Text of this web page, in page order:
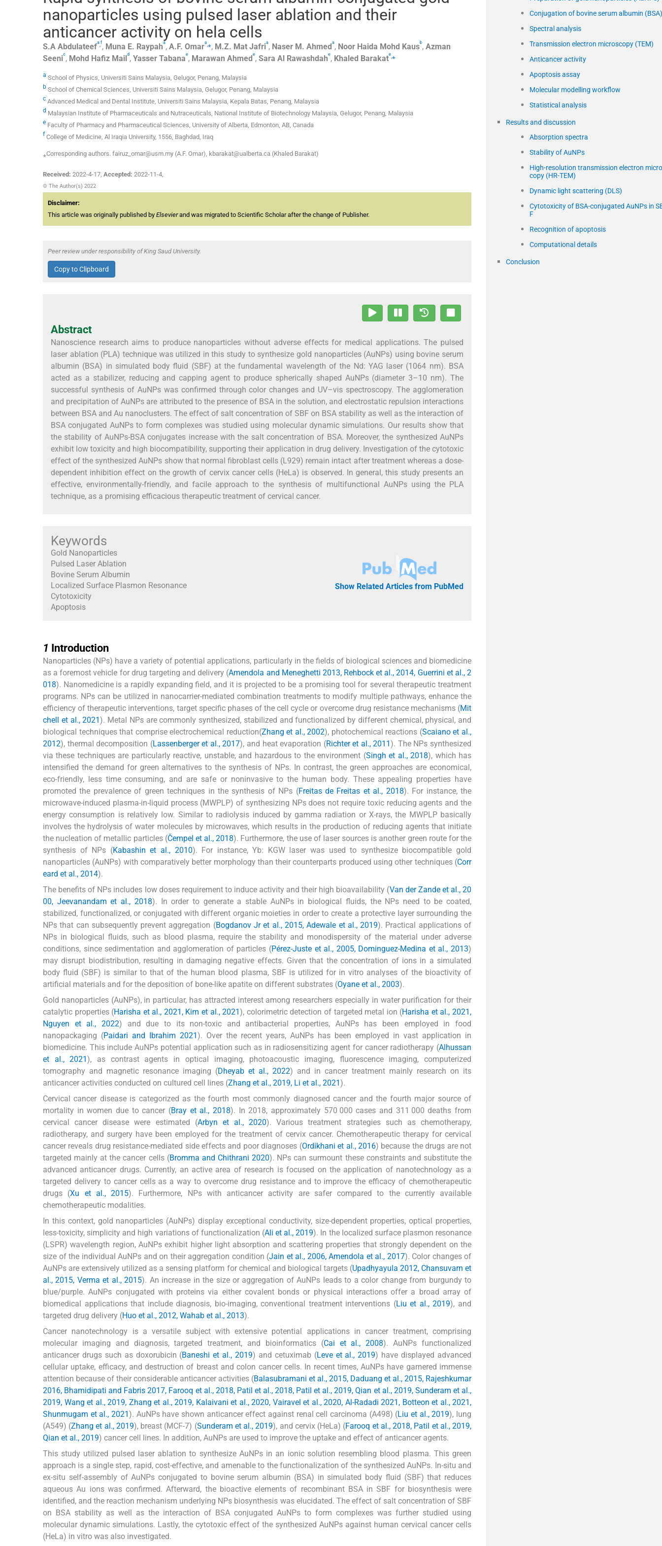
nanoparticles using pulsed laser ablation and their
anticancer activity on hela cells
S.A Abdulateefa f, Muna E. Raypaha, A.F. Omara ⁎, M.Z. Mat Jafria, Naser M. Ahmeda, Noor Haida Mohd Kausb, Azman
Seenic, Mohd Hafiz Maild, Yasser Tabanae, Marawan Ahmede, Sara Al Rawashdahe, Khaled Barakate ⁎
a School of Physics, Universiti Sains Malaysia, Gelugor, Penang, Malaysia
b School of Chemical Sciences, Universiti Sains Malaysia, Gelugor, Penang, Malaysia
c Advanced Medical and Dental Institute, Universiti Sains Malaysia, Kepala Batas, Penang, Malaysia
d Malaysian Institute of Pharmaceuticals and Nutraceuticals, National Institute of Biotechnology Malaysia, Gelugor, Penang, Malaysia
e Faculty of Pharmacy and Pharmaceutical Sciences, University of Alberta, Edmonton, AB, Canada
f College of Medicine, Al Iraqia University, 1556, Baghdad, Iraq
⁎Corresponding authors. fairuz_omar@usm.my (A.F. Omar), kbarakat@ualberta.ca (Khaled Barakat)
Received: 2022-4-17, Accepted: 2022-11-4,
© The Author(s) 2022
Disclaimer:
This article was originally published by Elsevierand was migrated to Scientific Scholar after the change of Publisher.
Peer review under responsibility of King Saud University.
Copy to Clipboard
Abstract
Nanoscience research aims to produce nanoparticles without adverse effects for medical applications. The pulsed
laser ablation (PLA) technique was utilized in this study to synthesize gold nanoparticles (AuNPs) using bovine serum
albumin (BSA) in simulated body fluid (SBF) at the fundamental wavelength of the Nd: YAG laser (1064 nm). BSA
acted as a stabilizer, reducing and capping agent to produce spherically shaped AuNPs (diameter 3–10 nm). The
successful synthesis of AuNPs was confirmed through color changes and UV–vis spectroscopy. The agglomeration
and precipitation of AuNPs are attributed to the presence of BSA in the solution, and electrostatic repulsion interactions
between BSA and Au nanoclusters. The effect of salt concentration of SBF on BSA stability as well as the interaction of
BSA conjugated AuNPs to form complexes was studied using molecular dynamic simulations. Our results show that
the stability of AuNPs-BSA conjugates increase with the salt concentration of BSA. Moreover, the synthesized AuNPs
exhibit low toxicity and high biocompatibility, supporting their application in drug delivery. Investigation of the cytotoxic
effect of the synthesized AuNPs show that normal fibroblast cells (L929) remain intact after treatment whereas a dose-
dependent inhibition effect on the growth of cervix cancer cells (HeLa) is observed. In general, this study presents an
effective, environmentally-friendly, and facile approach to the synthesis of multifunctional AuNPs using the PLA
technique, as a promising efficacious therapeutic treatment of cervical cancer.
Keywords
Gold Nanoparticles
Pulsed Laser Ablation
Bovine Serum Albumin
Localized Surface Plasmon Resonance
Cytotoxicity
Apoptosis
Show Related Articles from PubMed
1 Introduction
Nanoparticles (NPs) have a variety of potential applications, particularly in the fields of biological sciences and biomedicine
as a foremost vehicle for drug targeting and delivery (Amendola and Meneghetti 2013, Rehbock et al., 2014, Guerrini et al., 2
018). Nanomedicine is a rapidly expanding field, and it is projected to be a promising tool for several therapeutic treatment
programs. NPs can be utilized in nanocarrier-mediated combination treatments to modify multiple pathways, enhance the
efficiency of therapeutic interventions, target specific phases of the cell cycle or overcome drug resistance mechanisms (Mit
chell et al., 2021). Metal NPs are commonly synthesized, stabilized and functionalized by different chemical, physical, and
biological techniques that comprise electrochemical reduction(Zhang et al., 2002), photochemical reactions (Scaiano et al.,
2012), thermal decomposition (Lassenberger et al., 2017), and heat evaporation (Richter et al., 2011). The NPs synthesized
via these techniques are particularly reactive, unstable, and hazardous to the environment (Singh et al., 2018), which has
intensified the demand for green alternatives to the synthesis of NPs. In contrast, the green approaches are economical,
eco-friendly, less time consuming, and are safe or noninvasive to the human body. These appealing properties have
promoted the prevalence of green techniques in the synthesis of NPs (Freitas de Freitas et al., 2018). For instance, the
microwave-induced plasma-in-liquid process (MWPLP) of synthesizing NPs does not require toxic reducing agents and the
energy consumption is relatively low. Similar to radiolysis induced by gamma radiation or X-rays, the MWPLP basically
involves the hydrolysis of water molecules by microwaves, which results in the production of reducing agents that initiate
the nucleation of metallic particles (Čempel et al., 2018). Furthermore, the use of laser sources is another green route for the
synthesis of NPs (Kabashin et al., 2010). For instance, Yb: KGW laser was used to synthesize biocompatible gold
nanoparticles (AuNPs) with comparatively better morphology than their counterparts produced using other techniques (Corr
eard et al., 2014).
The benefits of NPs includes low doses requirement to induce activity and their high bioavailability (Van der Zande et al., 20
00, Jeevanandam et al., 2018). In order to generate a stable AuNPs in biological fluids, the NPs need to be coated,
stabilized, functionalized, or conjugated with different organic moieties in order to create a protective layer surrounding the
NPs that can subsequently prevent aggregation (Bogdanov Jr et al., 2015, Adewale et al., 2019). Practical applications of
NPs in biological fluids, such as blood plasma, require the stability and monodispersity of the material under adverse
conditions, since sedimentation and agglomeration of particles (Pérez-Juste et al., 2005, Dominguez-Medina et al., 2013)
may disrupt biodistribution, resulting in damaging negative effects. Given that the concentration of ions in a simulated
body fluid (SBF) is similar to that of the human blood plasma, SBF is utilized for in vitro analyses of the bioactivity of
artificial materials and for the deposition of bone-like apatite on different substrates (Oyane et al., 2003).
Gold nanoparticles (AuNPs), in particular, has attracted interest among researchers especially in water purification for their
catalytic properties (Harisha et al., 2021, Kim et al., 2021), colorimetric detection of targeted metal ion (Harisha et al., 2021,
Nguyen et al., 2022) and due to its non-toxic and antibacterial properties, AuNPs has been employed in food
nanopackaging (Paidari and Ibrahim 2021). Over the recent years, AuNPs has been employed in vast application in
biomedicine. This include AuNPs potential application such as in radiosensitizing agent for cancer radiotherapy (Alhussan
et al., 2021), as contrast agents in optical imaging, photoacoustic imaging, fluorescence imaging, computerized
tomography and magnetic resonance imaging (Dheyab et al., 2022) and in cancer treatment mainly research on its
anticancer activities conducted on cultured cell lines (Zhang et al., 2019, Li et al., 2021).
Cervical cancer disease is categorized as the fourth most commonly diagnosed cancer and the fourth major source of
mortality in women due to cancer (Bray et al., 2018). In 2018, approximately 570 000 cases and 311 000 deaths from
cervical cancer disease were estimated (Arbyn et al., 2020). Various treatment strategies such as chemotherapy,
radiotherapy, and surgery have been employed for the treatment of cervix cancer. Chemotherapeutic therapy for cervical
cancer reveals drug resistance-mediated side effects and poor diagnoses (Ordikhani et al., 2016) because the drugs are not
targeted mainly at the cancer cells (Bromma and Chithrani 2020). NPs can surmount these constraints and substitute the
advanced anticancer drugs. Currently, an active area of research is focused on the application of nanotechnology as a
targeted delivery to cancer cells as a way to overcome drug resistance and to improve the efficacy of chemotherapeutic
drugs (Xu et al., 2015). Furthermore, NPs with anticancer activity are safer compared to the currently available
chemotherapeutic modalities.
In this context, gold nanoparticles (AuNPs) display exceptional conductivity, size-dependent properties, optical properties,
less-toxicity, simplicity and high variations of functionalization (Ali et al., 2019). In the localized surface plasmon resonance
(LSPR) wavelength region, AuNPs exhibit higher light absorption and scattering properties that strongly dependent on the
size of the individual AuNPs and on their aggregation condition (Jain et al., 2006, Amendola et al., 2017). Color changes of
AuNPs are extensively utilized as a sensing platform for chemical and biological targets (Upadhyayula 2012, Chansuvarn et
al., 2015, Verma et al., 2015). An increase in the size or aggregation of AuNPs leads to a color change from burgundy to
blue/purple. AuNPs conjugated with proteins via either covalent bonds or physical interactions offer a broad array of
biomedical applications that include diagnosis, bio-imaging, conventional treatment interventions (Liu et al., 2019), and
targeted drug delivery (Huo et al., 2012, Wahab et al., 2013).
Cancer nanotechnology is a versatile subject with extensive potential applications in cancer treatment, comprising
molecular imaging and diagnosis, targeted treatment, and bioinformatics (Cai et al., 2008). AuNPs functionalized
anticancer drugs such as doxorubicin (Baneshi et al., 2019) and cetuximab (Leve et al., 2019) have displayed advanced
cellular uptake, efficacy, and destruction of breast and colon cancer cells. In recent times, AuNPs have garnered immense
attention because of their considerable anticancer activities (Balasubramani et al., 2015, Daduang et al., 2015, Rajeshkumar
2016, Bhamidipati and Fabris 2017, Farooq et al., 2018, Patil et al., 2018, Patil et al., 2019, Qian et al., 2019, Sunderam et al.,
2019, Wang et al., 2019, Zhang et al., 2019, Kalaivani et al., 2020, Vairavel et al., 2020, Al-Radadi 2021, Botteon et al., 2021,
Shunmugam et al., 2021). AuNPs have shown anticancer effect against renal cell carcinoma (A498) (Liu et al., 2019), lung
(A549) (Zhang et al., 2019), breast (MCF-7) (Sunderam et al., 2019), and cervix (HeLa) (Farooq et al., 2018, Patil et al., 2019,
Qian et al., 2019) cancer cell lines. In addition, AuNPs are used to improve the uptake and effect of anticancer agents.
This study utilized pulsed laser ablation to synthesize AuNPs in an ionic solution resembling blood plasma. This green
approach is a single step, rapid, cost-effective, and amenable to the functionalization of the synthesized AuNPs. In-situ and
ex-situ self-assembly of AuNPs conjugated to bovine serum albumin (BSA) in simulated body fluid (SBF) that reduces
aqueous Au ions was confirmed. Afterward, the bioactive elements of recombinant BSA in SBF for biosynthesis were
identified, and the reaction mechanism underlying NPs biosynthesis was elucidated. The effect of salt concentration of SBF
on BSA stability as well as the interaction of BSA conjugated AuNPs to form complexes was further studied using
molecular dynamic simulations. Lastly, the cytotoxic effect of the synthesized AuNPs against human cervical cancer cells
(HeLa) in vitro was also investigated.
Conjugation of bovine serum albumin (BSA)
Spectral analysis
Transmission electron microscopy (TEM)
Anticancer activity
Apoptosis assay
Molecular modelling workflow
Statistical analysis
Results and discussion
Absorption spectra
Stability of AuNPs
High-resolution transmission electron
copy (HR-TEM)
Dynamic light scattering (DLS)
Cytotoxicity of BSA-conjugated AuNPs in
F
Recognition of apoptosis
Computational details
Conclusion